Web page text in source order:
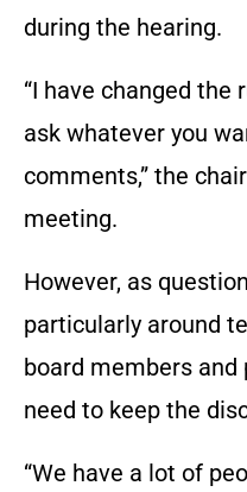
during the hearing.
“I have changed the
ask whatever you
comments,” the
meeting.
However, as
particularly around
board members
need to keep the
“We have a lot of